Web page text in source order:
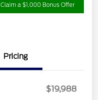
Claim a $1,000 Bonus Offer
Pricing
$19,988